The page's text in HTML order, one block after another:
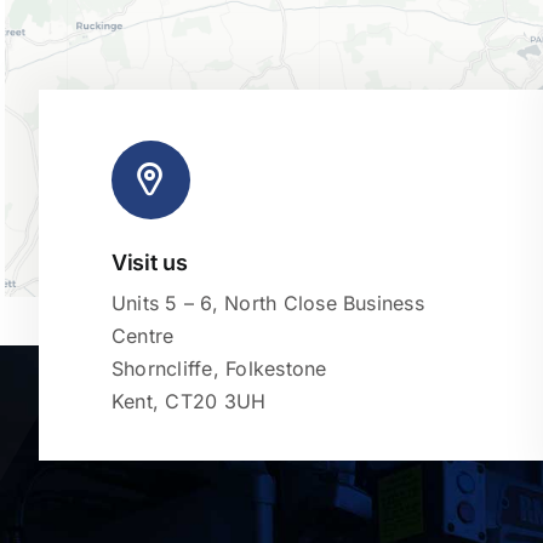
Visit us
Units 5 – 6, North Close Business
Centre
Shorncliffe, Folkestone
Kent, CT20 3UH